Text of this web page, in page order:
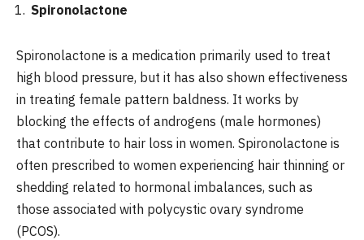
Spironolactone
Spironolactone is a medication primarily used to treat
high blood pressure, but it has also shown effectiveness
in treating female pattern baldness. It works by
blocking the effects of androgens (male hormones)
that contribute to hair loss in women. Spironolactone is
often prescribed to women experiencing hair thinning or
shedding related to hormonal imbalances, such as
those associated with polycystic ovary syndrome
(PCOS).